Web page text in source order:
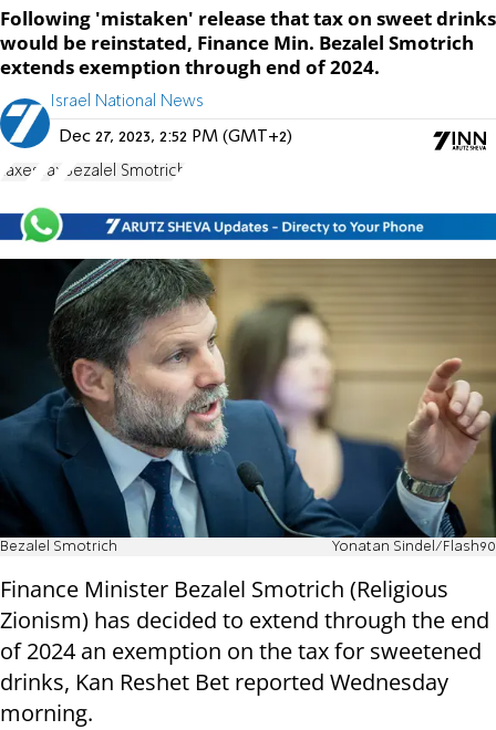
Following 'mistaken' release that tax on sweet drinks
would be reinstated, Finance Min. Bezalel Smotrich
extends exemption through end of 2024.
Israel National News
Dec 27, 2023, 2:52 PM (GMT+2)
taxes Tax Bezalel Smotrich
Bezalel Smotrich Yonatan Sindel/Flash90
Finance Minister Bezalel Smotrich (Religious
Zionism) has decided to extend through the end
of 2024 an exemption on the tax for sweetened
drinks, Kan Reshet Bet reported Wednesday
morning.